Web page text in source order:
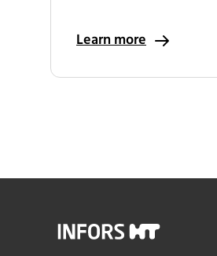
Learn more